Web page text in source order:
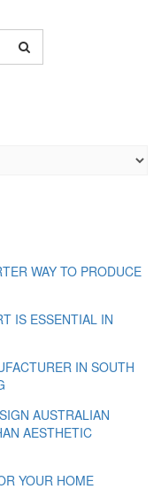
WAY TO PRODUCE
IS ESSENTIAL IN
IN SOUTH
AUSTRALIAN
AESTHETIC
YOUR HOME